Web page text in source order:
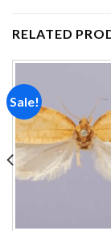
RELATED
Sale!